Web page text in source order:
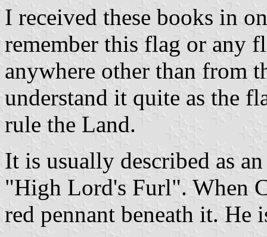
I received these books in
remember this flag or any
anywhere other than from
understand it quite as the
rule the Land.
It is usually described as
"High Lord's Furl". When
red pennant beneath it. He